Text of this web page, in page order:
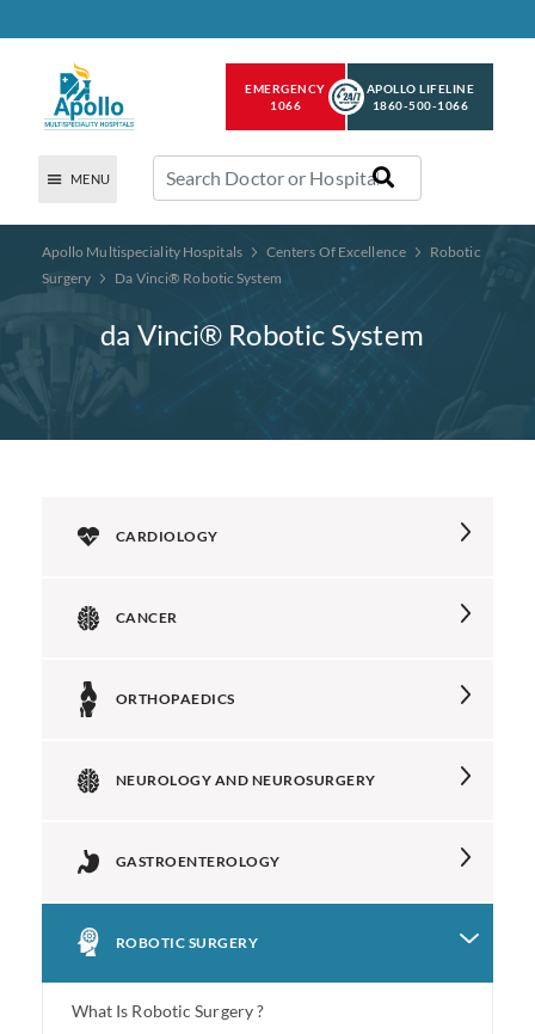
EMERGENCY
1066
APOLLO LIFELINE
1860-500-1066
MENU
Apollo Multispeciality Hospitals Centers Of Excellence
Robotic
Surgery
Da Vinci® Robotic System
da Vinci® Robotic System
CARDIOLOGY
CANCER
ORTHOPAEDICS
NEUROLOGY AND NEUROSURGERY
GASTROENTEROLOGY
ROBOTIC SURGERY
What Is Robotic Surgery ?